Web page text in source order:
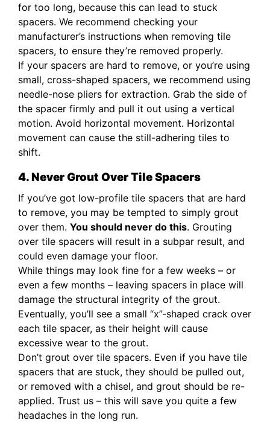
for too long, because this can lead to stuck
spacers. We recommend checking your
manufacturer’s instructions when removing tile
spacers, to ensure they’re removed properly.
If your spacers are hard to remove, or you’re using
small, cross-shaped spacers, we recommend using
needle-nose pliers for extraction. Grab the side of
the spacer firmly and pull it out using a vertical
motion. Avoid horizontal movement. Horizontal
movement can cause the still-adhering tiles to
shift.
4. Never Grout Over Tile Spacers
If you’ve got low-profile tile spacers that are hard
to remove, you may be tempted to simply grout
over them. You should never do this. Grouting
over tile spacers will result in a subpar result, and
could even damage your floor.
While things may look fine for a few weeks – or
even a few months – leaving spacers in place will
damage the structural integrity of the grout.
Eventually, you’ll see a small “x”-shaped crack over
each tile spacer, as their height will cause
excessive wear to the grout.
Don’t grout over tile spacers. Even if you have tile
spacers that are stuck, they should be pulled out,
or removed with a chisel, and grout should be re-
applied. Trust us – this will save you quite a few
headaches in the long run.